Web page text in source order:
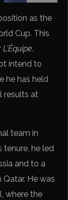
as the
Cup. This
L’Équipe.
intend to
he has held
results at
team in
tenure, he led
and to a
Qatar. He was
where the